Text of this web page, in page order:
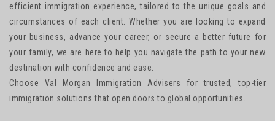
efficient immigration experience, tailored to the unique goals and
circumstances of each client. Whether you are looking to expand
your business, advance your career, or secure a better future for
your family, we are here to help you navigate the path to your new
destination with confidence and ease.
Choose Val Morgan Immigration Advisers for trusted, top-tier
immigration solutions that open doors to global opportunities.